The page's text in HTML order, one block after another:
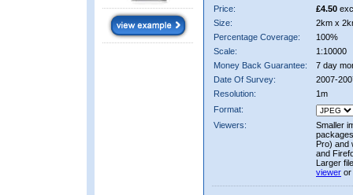
Price:
£4.50
Size:
2km x
Percentage Coverage:
100%
Scale:
1:10000
Money Back Guarantee:
7 day
Date Of Survey:
2007-
Resolution:
1m
Format:
Viewers:
Smaller
Pro) and
and
Larger
viewer or